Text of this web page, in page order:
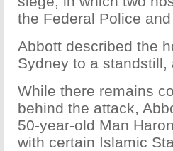
the Federal Police
Abbott described the
Sydney to a
While there remains
behind the attack,
50-year-old Man
with certain Islamic